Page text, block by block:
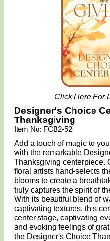
Click Here For
Designer's Choice
Thanksgiving
Item No: FCB2-52
Add a touch of magic to
with the remarkable
Thanksgiving centerpiece.
floral artists hand-selects
blooms to create a
truly captures the spirit of
With its beautiful blend of
captivating textures, this
center stage, captivating
and evoking feelings of
the Designer's Choice